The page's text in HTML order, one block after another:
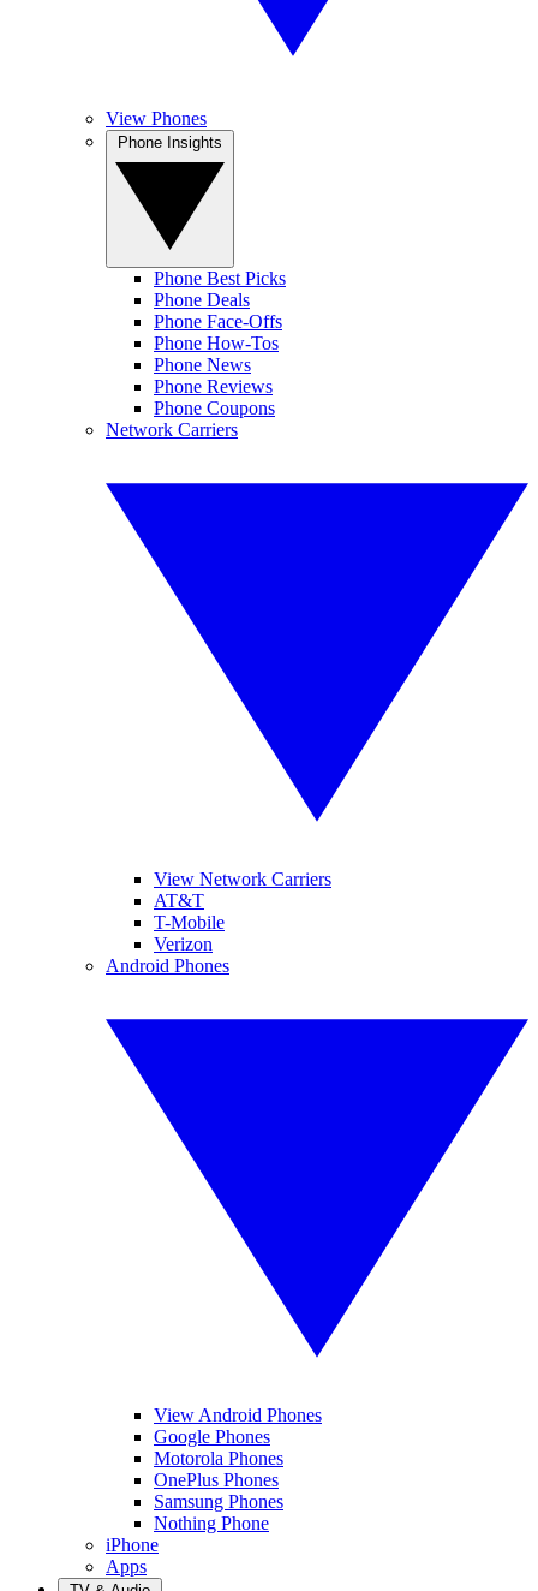
View Phones
Phone Best Picks
Phone Deals
Phone Face-Offs
Phone How-Tos
Phone News
Phone Reviews
Phone Coupons
Network Carriers
View Network Carriers
AT&T
T-Mobile
Verizon
Android Phones
View Android Phones
Google Phones
Motorola Phones
OnePlus Phones
Samsung Phones
Nothing Phone
iPhone
Apps